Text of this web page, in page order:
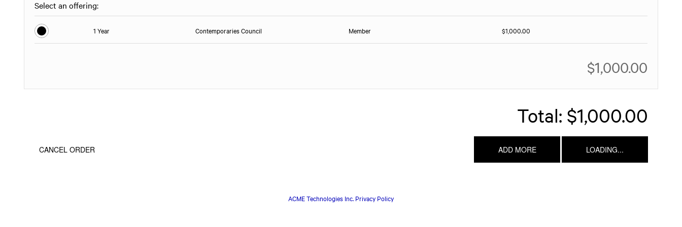
Select an offering:
1 Year Contemporaries Council Member $1,000.00
$1,000.00
Total: $1,000.00
ADD MORE LOADING...
CANCEL ORDER
ACME Technologies Inc. Privacy Policy